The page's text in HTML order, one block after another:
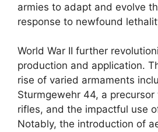
armies to adapt and evolve
response to newfound
World War II further
production and application.
rise of varied armaments
Sturmgewehr 44, a
rifles, and the impactful use
Notably, the introduction of